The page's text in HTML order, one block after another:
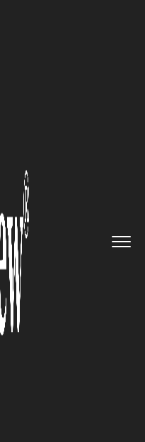
Financial
Brokers